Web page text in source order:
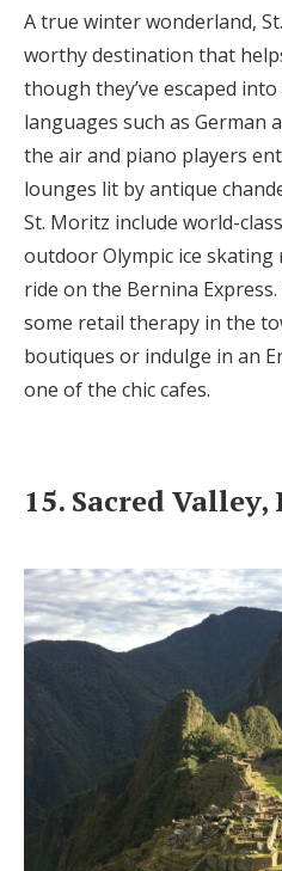
A true winter wonderland,
worthy destination that
though they’ve escaped
languages such as German
the air and piano players
lounges lit by antique
St. Moritz include world-
outdoor Olympic ice skating
ride on the Bernina
some retail therapy in the
boutiques or indulge in an
one of the chic cafes.
15. Sacred Valley,